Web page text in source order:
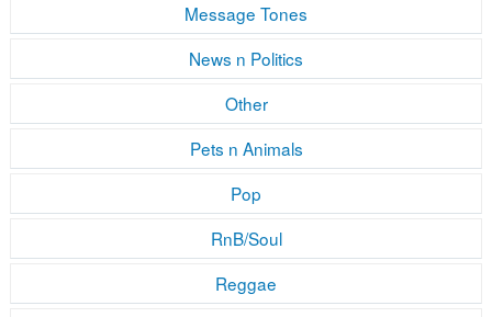
Message Tones
News n Politics
Other
Pets n Animals
Pop
RnB/Soul
Reggae